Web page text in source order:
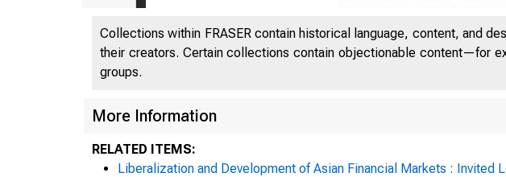
Collections within FRASER contain historical language, content, and
their creators. Certain collections contain objectionable content—for
groups.
More Information
RELATED ITEMS:
Liberalization and Development of Asian Financial Markets : Invited